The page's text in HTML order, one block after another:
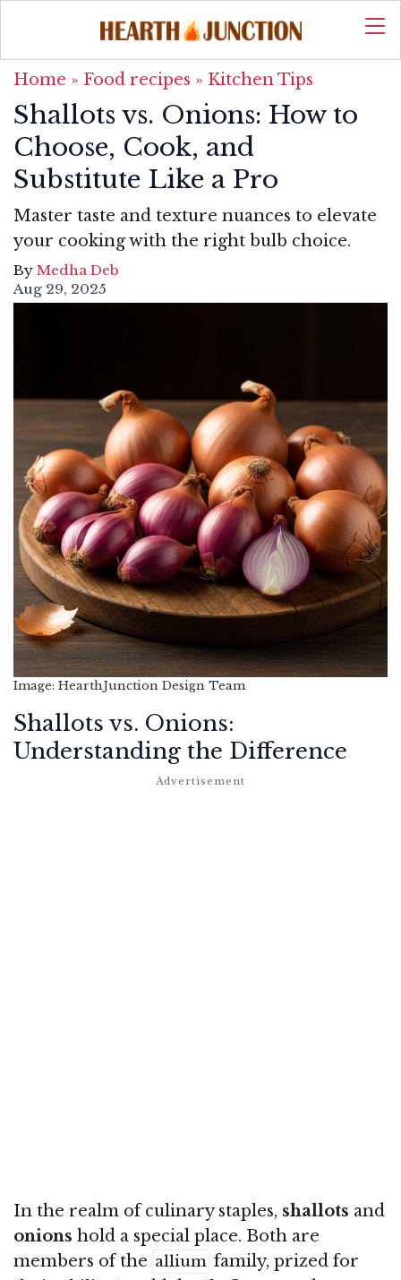
Home » Food recipes » Kitchen Tips
Shallots vs. Onions: How to
Choose, Cook, and
Substitute Like a Pro
Master taste and texture nuances to elevate
your cooking with the right bulb choice.
By Medha Deb
Aug 29, 2025
Image: HearthJunction Design Team
Shallots vs. Onions:
Understanding the Difference
In the realm of culinary staples, shallots and
onions hold a special place. Both are
members of the allium family, prized for